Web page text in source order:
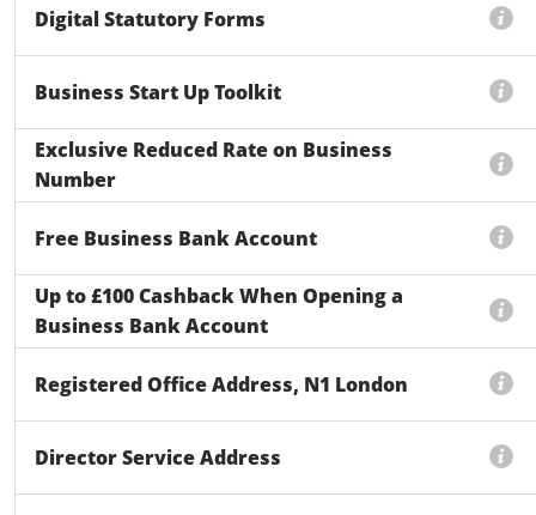
Digital Statutory Forms
Business Start Up Toolkit
Exclusive Reduced Rate on Business
Number
Free Business Bank Account
Up to £100 Cashback When Opening a
Business Bank Account
Registered Office Address, N1 London
Director Service Address